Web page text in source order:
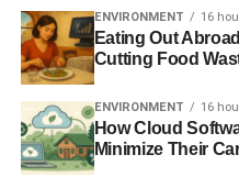
with the same reactor
both projects are over
UK government urgently
that Hinkley will deliver
when all the evidence
ENVIRONMENT 16
Eating Out
Cutting Food
ENVIRONMENT 16
How Cloud
Minimize Their